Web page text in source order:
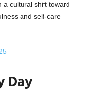
a cultural shift toward
and self-care
Day